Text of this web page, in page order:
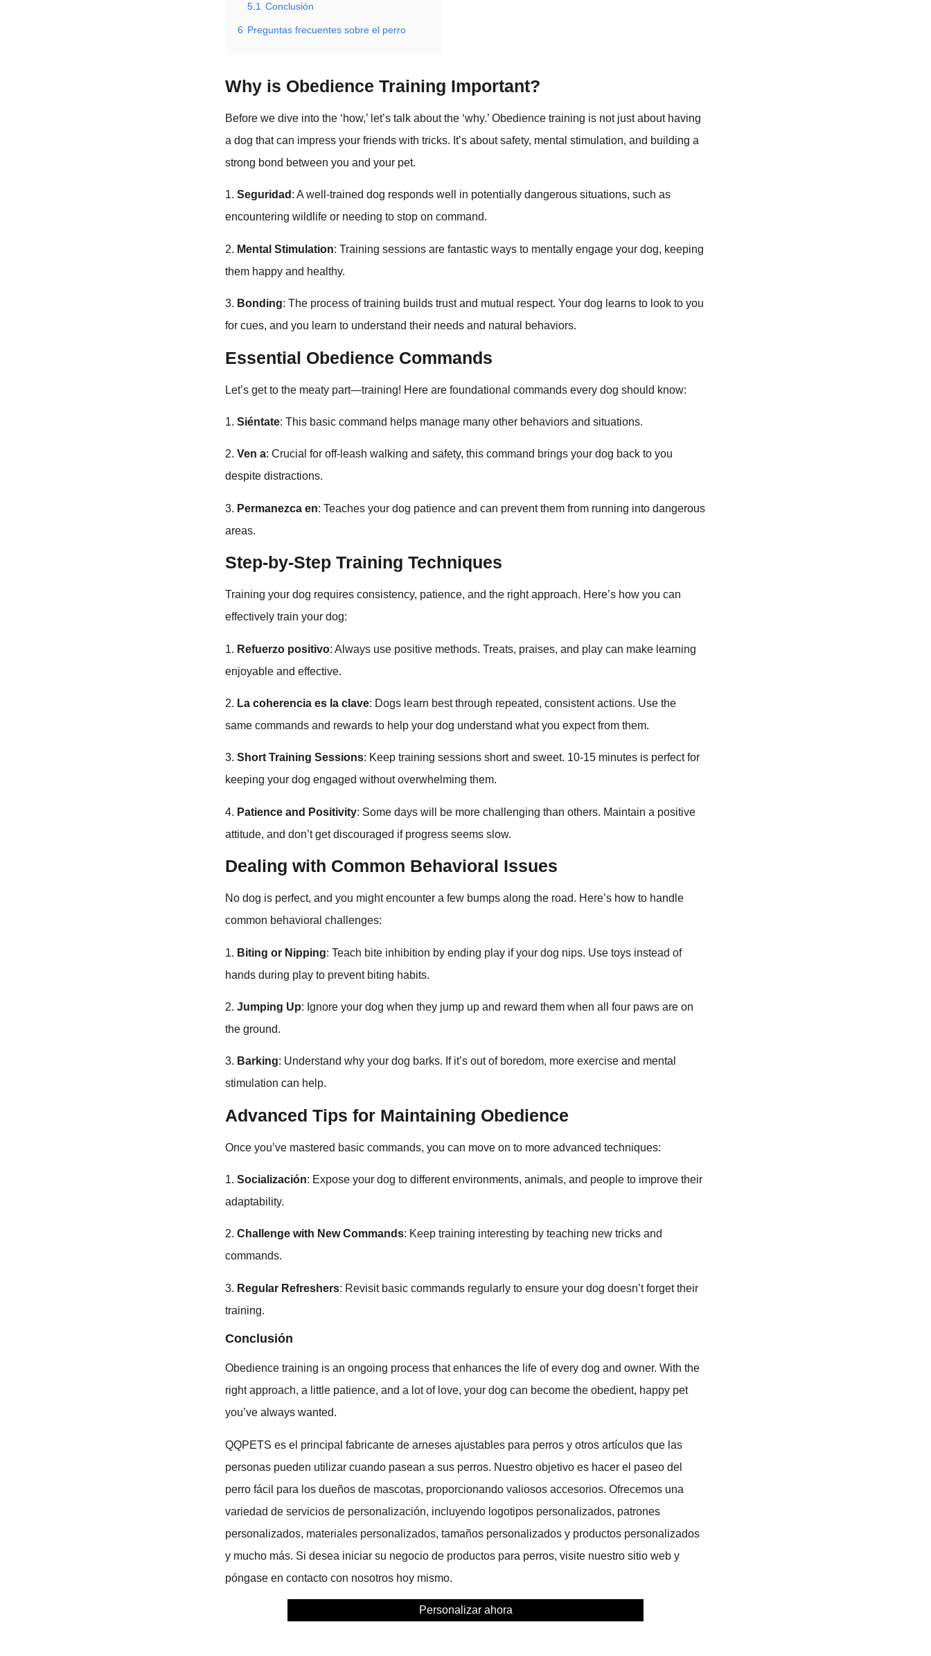
5.1 Conclusión
6 Preguntas frecuentes sobre el perro
Why is Obedience Training Important?
Before we dive into the ‘how,’ let’s talk about the ‘why.’ Obedience training is not just about having
a dog that can impress your friends with tricks. It’s about safety, mental stimulation, and building a
strong bond between you and your pet.
1.Seguridad : A well-trained dog responds well in potentially dangerous situations, such as
encountering wildlife or needing to stop on command.
2. Mental Stimulation: Training sessions are fantastic ways to mentally engage your dog, keeping
them happy and healthy.
3. Bonding: The process of training builds trust and mutual respect. Your dog learns to look to you
for cues, and you learn to understand their needs and natural behaviors.
Essential Obedience Commands
Let’s get to the meaty part—training! Here are foundational commands every dog should know:
1.Siéntate: This basic command helps manage many other behaviors and situations.
2.Ven a: Crucial for off-leash walking and safety, this command brings your dog back to you
despite distractions.
3. Permanezca en: Teaches your dog patience and can prevent them from running into dangerous
areas.
Step-by-Step Training Techniques
Training your dog requires consistency, patience, and the right approach. Here’s how you can
effectively train your dog:
1. Refuerzo positivo: Always use positive methods. Treats, praises, and play can make learning
enjoyable and effective.
2. La coherencia es la clave: Dogs learn best through repeated, consistent actions. Use the
same commands and rewards to help your dog understand what you expect from them.
3.Short Training Sessions: Keep training sessions short and sweet. 10-15 minutes is perfect for
keeping your dog engaged without overwhelming them.
4. Patience and Positivity: Some days will be more challenging than others. Maintain a positive
attitude, and don’t get discouraged if progress seems slow.
Dealing with Common Behavioral Issues
No dog is perfect, and you might encounter a few bumps along the road. Here’s how to handle
common behavioral challenges:
1. Biting or Nipping: Teach bite inhibition by ending play if your dog nips. Use toys instead of
hands during play to prevent biting habits.
2.Jumping Up: Ignore your dog when they jump up and reward them when all four paws are on
the ground.
3. Barking: Understand why your dog barks. If it’s out of boredom, more exercise and mental
stimulation can help.
Advanced Tips for Maintaining Obedience
Once you’ve mastered basic commands, you can move on to more advanced techniques:
1.Socialización: Expose your dog to different environments, animals, and people to improve their
adaptability.
2.Challenge with New Commands: Keep training interesting by teaching new tricks and
commands.
3. Regular Refreshers: Revisit basic commands regularly to ensure your dog doesn’t forget their
training.
Conclusión
Obedience training is an ongoing process that enhances the life of every dog and owner. With the
right approach, a little patience, and a lot of love, your dog can become the obedient, happy pet
you’ve always wanted.
QQPETS es el principal fabricante de arneses ajustables para perros y otros artículos que las
personas pueden utilizar cuando pasean a sus perros. Nuestro objetivo es hacer el paseo del
perro fácil para los dueños de mascotas, proporcionando valiosos accesorios. Ofrecemos una
variedad de servicios de personalización, incluyendo logotipos personalizados, patrones
personalizados, materiales personalizados, tamaños personalizados y productos personalizados
y mucho más. Si desea iniciar su negocio de productos para perros, visite nuestro sitio web y
póngase en contacto con nosotros hoy mismo.
Personalizar ahora